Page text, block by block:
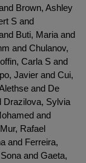
Brown, Ashley
S and
Buti, Maria and
and Chulanov,
Carla S and
Javier and Cui,
and De
Drazilova, Sylvia
and
Rafael
and Ferreira,
and Gaeta,